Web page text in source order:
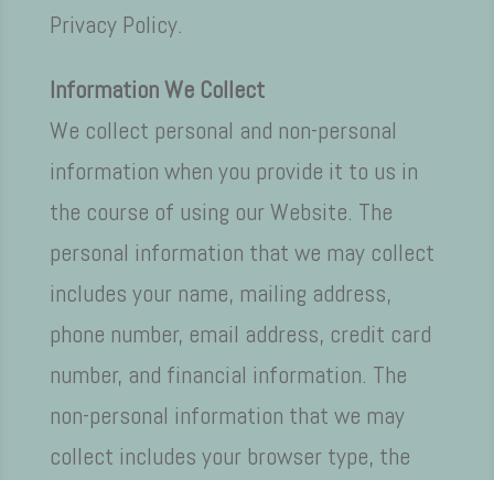
Privacy Policy.
Information We Collect
We collect personal and non-personal
information when you provide it to us in
the course of using our Website. The
personal information that we may collect
includes your name, mailing address,
phone number, email address, credit card
number, and financial information. The
non-personal information that we may
collect includes your browser type, the